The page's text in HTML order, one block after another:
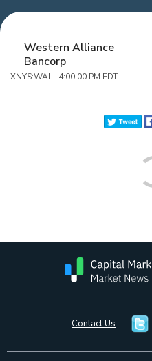
Western Alliance
Bancorp
XNYS:WAL 4:00:00 PM EDT
Contact Us